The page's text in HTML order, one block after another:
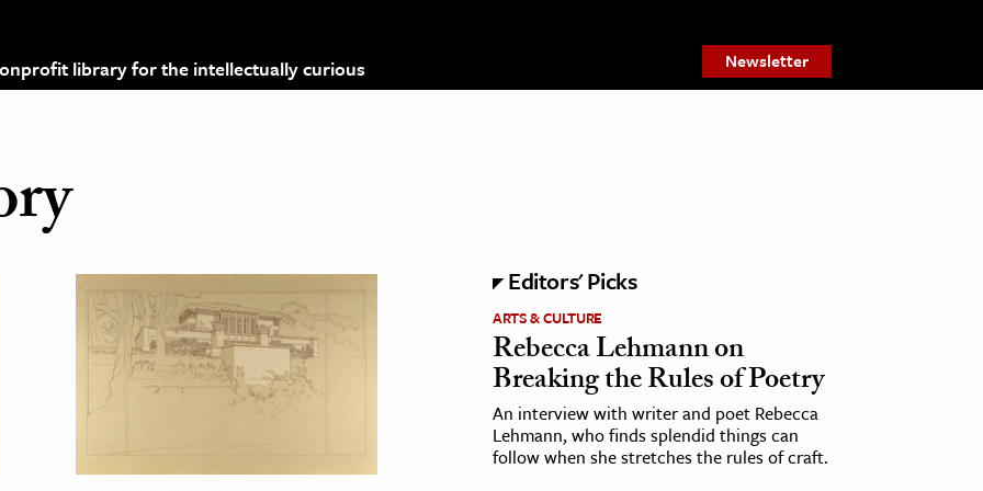
library for the intellectually curious Newsletter
Editors' Picks
ARTS & CULTURE
Rebecca Lehmann on
Breaking the Rules of Poetry
An interview with writer and poet Rebecca
Lehmann, who finds splendid things can
follow when she stretches the rules of craft.